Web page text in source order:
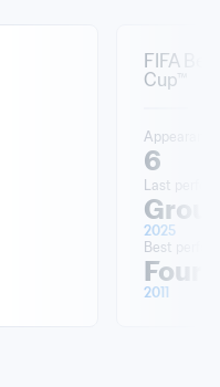
FIFA
Cup™
6
Last
2025
Best
2011